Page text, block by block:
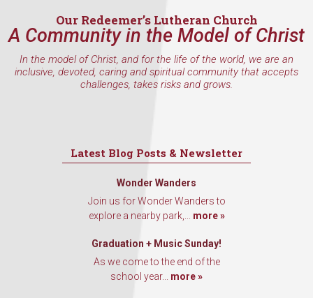
Our Redeemer’s Lutheran Church
A Community in the Model of Christ
In the model of Christ, and for the life of the world, we are an
inclusive, devoted, caring and spiritual community that accepts
challenges, takes risks and grows.
Latest Blog Posts & Newsletter
Wonder Wanders
Join us for Wonder Wanders to
explore a nearby park,... more »
Graduation + Music Sunday!
As we come to the end of the
school year... more »